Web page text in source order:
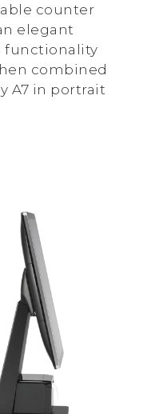
counter
elegant
functionality
combined
A7 in portrait